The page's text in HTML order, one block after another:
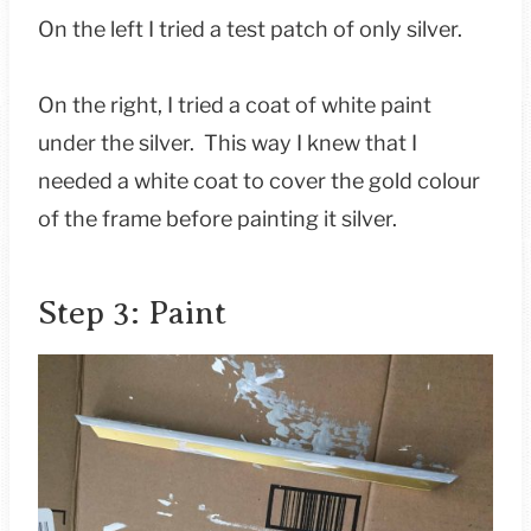
On the left I tried a test patch of only silver.
On the right, I tried a coat of white paint
under the silver. This way I knew that I
needed a white coat to cover the gold colour
of the frame before painting it silver.
Step 3: Paint